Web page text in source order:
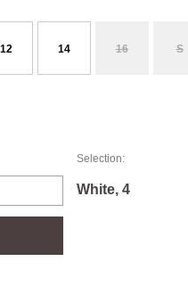
12 14 16 S
Selection:
White, 4